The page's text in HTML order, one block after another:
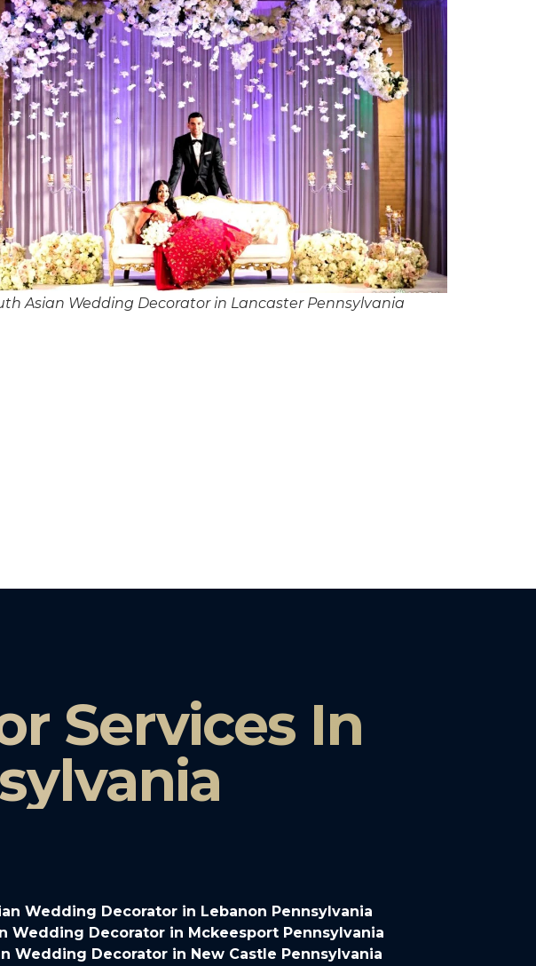
Asian Wedding Decorator in Lancaster Pennsylvania
Services In
Wedding Decorator in Lebanon Pennsylvania
Wedding Decorator in Mckeesport Pennsylvania
Wedding Decorator in New Castle Pennsylvania